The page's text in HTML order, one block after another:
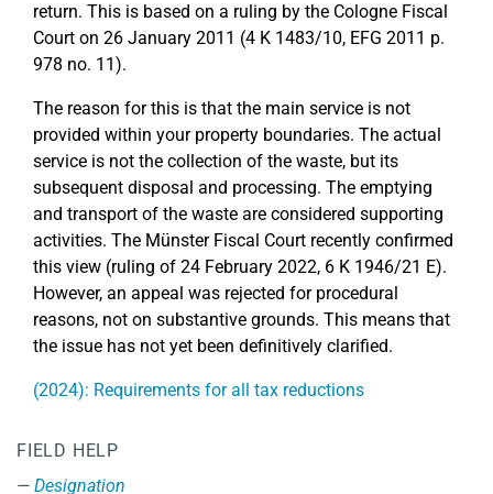
return. This is based on a ruling by the Cologne Fiscal
Court on 26 January 2011 (4 K 1483/10, EFG 2011 p.
978 no. 11).
The reason for this is that the main service is not
provided within your property boundaries. The actual
service is not the collection of the waste, but its
subsequent disposal and processing. The emptying
and transport of the waste are considered supporting
activities. The Münster Fiscal Court recently confirmed
this view (ruling of 24 February 2022, 6 K 1946/21 E).
However, an appeal was rejected for procedural
reasons, not on substantive grounds. This means that
the issue has not yet been definitively clarified.
(2024): Requirements for all tax reductions
FIELD HELP
Designation